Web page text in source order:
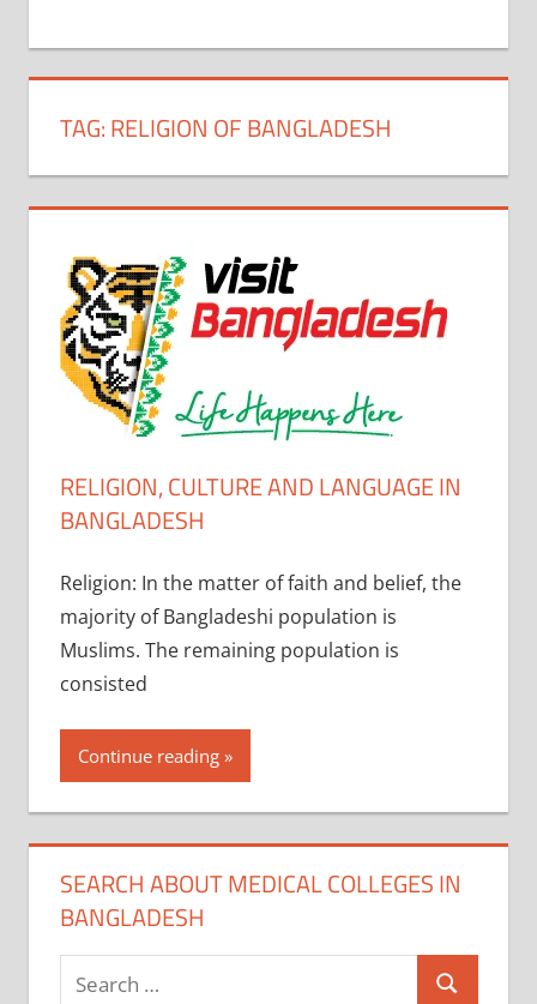
TAG:RELIGION OF BANGLADESH
RELIGION, CULTURE AND LANGUAGE IN
BANGLADESH
Religion: In the matter of faith and belief, the
majority of Bangladeshi population is
Muslims. The remaining population is
consisted
Continue reading
SEARCH ABOUT MEDICAL COLLEGES IN
BANGLADESH
Search